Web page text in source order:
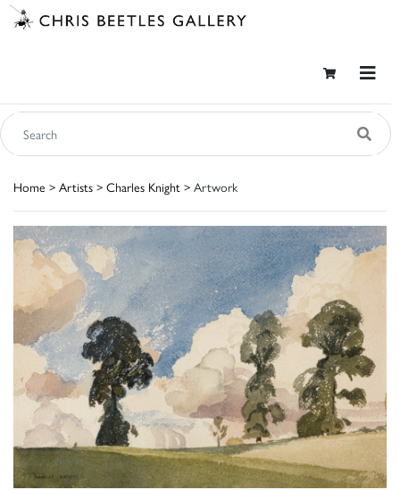
Home > Artists > Charles Knight > Artwork